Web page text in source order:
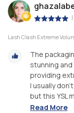
|
Lash Clash Extreme
The
stunning
providing
I usually
but this YSL
Read More